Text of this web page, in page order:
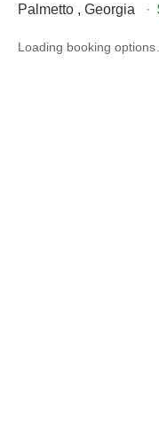
Palmetto , Georgia ·
Loading booking